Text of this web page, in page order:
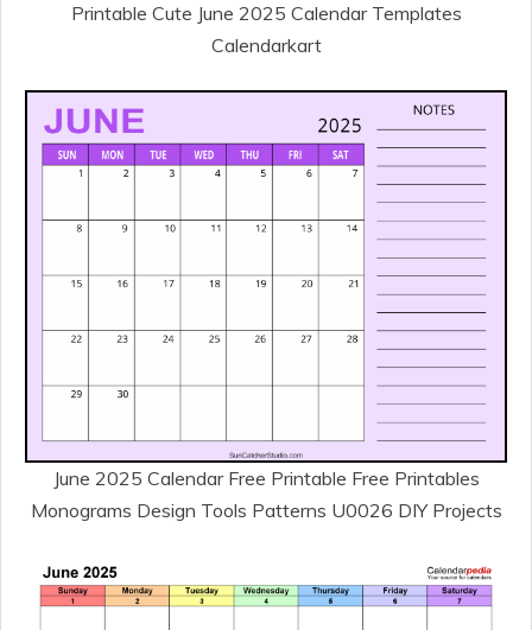
Printable Cute June 2025 Calendar Templates
Calendarkart
June 2025 Calendar Free Printable Free Printables
Monograms Design Tools Patterns U0026 DIY Projects